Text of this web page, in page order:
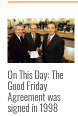
On This Day: The
Good Friday
Agreement was
signed in 1998